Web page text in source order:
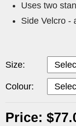
Uses two
Side Velcro -
Size:
Colour:
Price: